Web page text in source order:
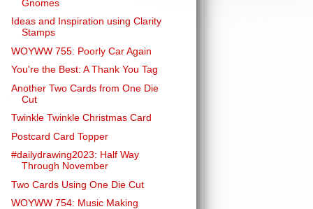
Gnomes
Ideas and Inspiration using Clarity
Stamps
WOYWW 755: Poorly Car Again
You're the Best: A Thank You Tag
Another Two Cards from One Die
Cut
Twinkle Twinkle Christmas Card
Postcard Card Topper
#dailydrawing2023: Half Way
Through November
Two Cards Using One Die Cut
WOYWW 754: Music Making